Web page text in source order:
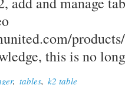
this is no
, tables, k2 table